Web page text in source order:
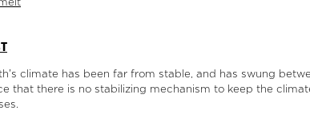
climate has been far from stable, and has swung
that there is no stabilizing mechanism to keep the